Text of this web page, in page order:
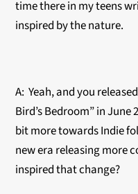
time there in my teens
inspired by the nature.
A: Yeah, and you
Bird’s Bedroom” in
bit more towards Indie
new era releasing more
inspired that change?